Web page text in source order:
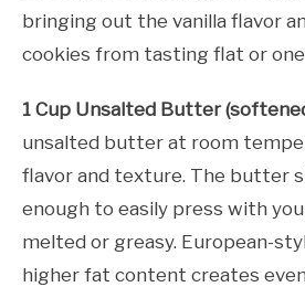
bringing out the vanilla flavor
cookies from tasting flat or
1 Cup Unsalted Butter
unsalted butter at room
flavor and texture. The butter
enough to easily press with
melted or greasy. European-
higher fat content creates